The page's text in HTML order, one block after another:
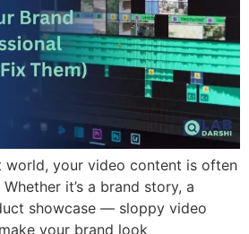
world, your video content is often
it’s a brand story, a
showcase — sloppy video
your brand look